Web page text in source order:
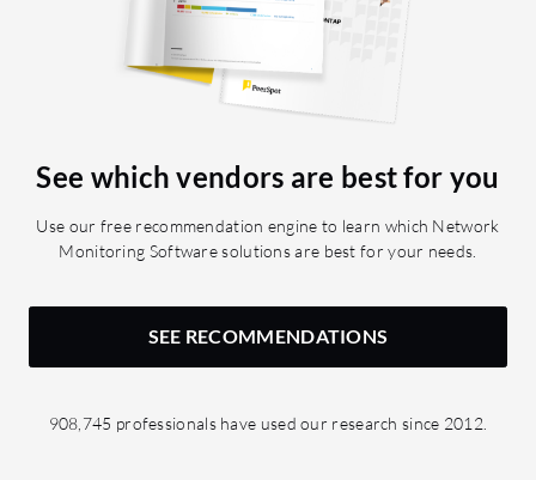
See which vendors are best for you
Use our free recommendation engine to learn which Network
Monitoring Software solutions are best for your needs.
SEE RECOMMENDATIONS
908,745 professionals have used our research since 2012.